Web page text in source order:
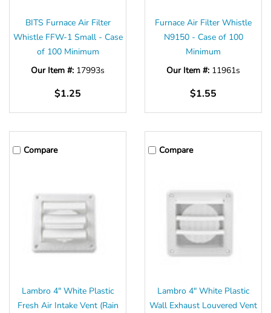
BITS Furnace Air Filter
Whistle FFW-1 Small - Case
of 100 Minimum
Our Item #: 17993s
$1.25
Furnace Air Filter Whistle
N9150 - Case of 100
Minimum
Our Item #: 11961s
$1.55
Compare
Lambro 4" White Plastic
Fresh Air Intake Vent (Rain
Compare
Lambro 4" White Plastic
Wall Exhaust Louvered Vent